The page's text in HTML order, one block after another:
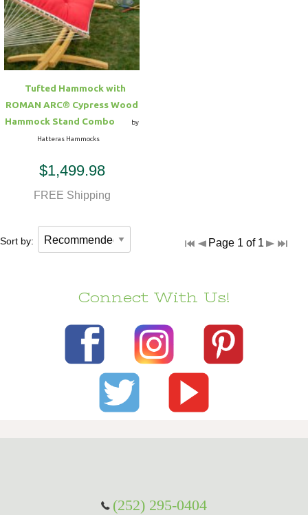
Tufted Hammock with
ROMAN ARC® Cypress Wood
Hammock Stand Combo
by
Hatteras Hammocks
$1,499.98
FREE Shipping
Sort by: Page 1 of 1
Connect With Us!
(252) 295-0404
Hammock Accessories
Shop Clearance Hammocks
Shop Clearance Curtains
Sofas/Deep Seating
Loungers
Outdoor Gliders
Kids Outdoor Seating
Pets Outdoor Seating
Shop Clearance Furniture
Shop Outdoor Pillow Sets
Shop Clearance Pillows